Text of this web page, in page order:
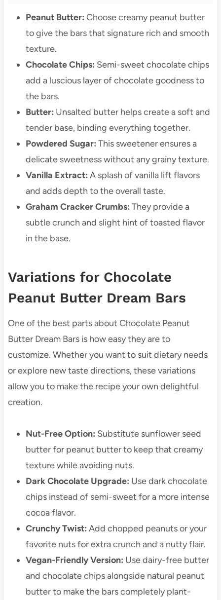
Peanut Butter: Choose creamy peanut butter
to give the bars that signature rich and smooth
texture.
Chocolate Chips: Semi-sweet chocolate chips
add a luscious layer of chocolate goodness to
the bars.
Butter: Unsalted butter helps create a soft and
tender base, binding everything together.
Powdered Sugar: This sweetener ensures a
delicate sweetness without any grainy texture.
Vanilla Extract: A splash of vanilla lift flavors
and adds depth to the overall taste.
Graham Cracker Crumbs: They provide a
subtle crunch and slight hint of toasted flavor
in the base.
Variations for Chocolate
Peanut Butter Dream Bars
One of the best parts about Chocolate Peanut
Butter Dream Bars is how easy they are to
customize. Whether you want to suit dietary needs
or explore new taste directions, these variations
allow you to make the recipe your own delightful
creation.
Nut-Free Option: Substitute sunflower seed
butter for peanut butter to keep that creamy
texture while avoiding nuts.
Dark Chocolate Upgrade: Use dark chocolate
chips instead of semi-sweet for a more intense
cocoa flavor.
Crunchy Twist: Add chopped peanuts or your
favorite nuts for extra crunch and a nutty flair.
Vegan-Friendly Version: Use dairy-free butter
and chocolate chips alongside natural peanut
butter to make the bars completely plant-